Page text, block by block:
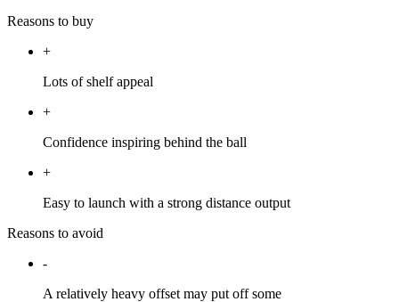
Reasons to buy
+
Lots of shelf appeal
+
Confidence inspiring behind the ball
+
Easy to launch with a strong distance output
Reasons to avoid
-
A relatively heavy offset may put off some